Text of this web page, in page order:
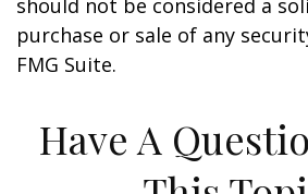
should not be considered a
purchase or sale of any
FMG Suite.
Have A